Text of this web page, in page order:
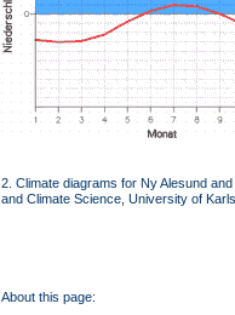
2. Climate diagrams for Ny Alesund
and Climate Science, University of
About this page: